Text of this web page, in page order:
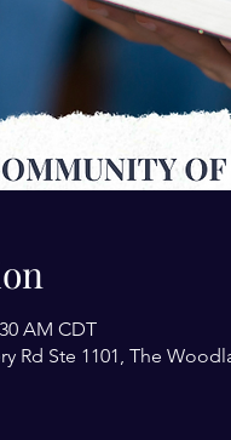
AM CDT
Rd Ste 1101, The